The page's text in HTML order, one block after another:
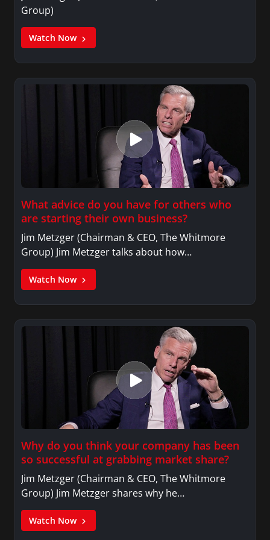
Group)
Watch Now
What advice do you have for others who
are starting their own business?
Jim Metzger (Chairman & CEO, The Whitmore
Group) Jim Metzger talks about how…
Watch Now
Why do you think your company has been
so successful at grabbing market share?
Jim Metzger (Chairman & CEO, The Whitmore
Group) Jim Metzger shares why he…
Watch Now